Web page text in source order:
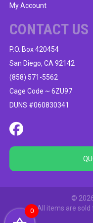
My Account
CONTACT US
P.O. Box 420454
San Diego, CA 92142
(858) 571-5562
Cage Code ~ 6ZU97
DUNS #060830341
©
All items are
0